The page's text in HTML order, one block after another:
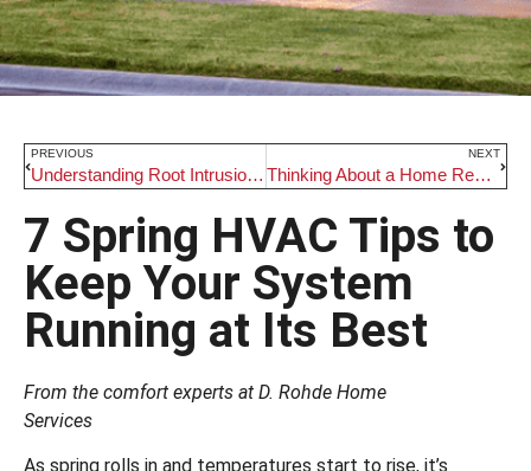
PREVIOUS
Understanding Root Intrusion and How D. Rohde Home Services Can Help
NEXT
Thinking About a Home Renovation? Read This First.
7 Spring HVAC Tips to
Keep Your System
Running at Its Best
From the comfort experts at D. Rohde Home
Services
As spring rolls in and temperatures start to rise, it’s